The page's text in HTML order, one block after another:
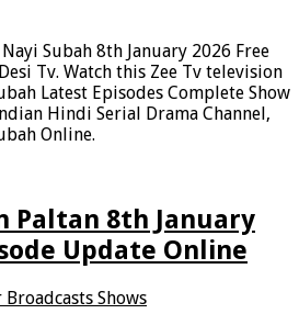
Subah 8th January 2026 Free
Tv. Watch this Zee Tv television
Latest Episodes Complete Show
Hindi Serial Drama Channel,
Online.
Paltan 8th January
Update Online
Broadcasts Shows